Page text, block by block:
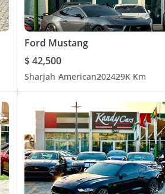
Ford Mustang
$ 42,500
Sharjah American202429K Km